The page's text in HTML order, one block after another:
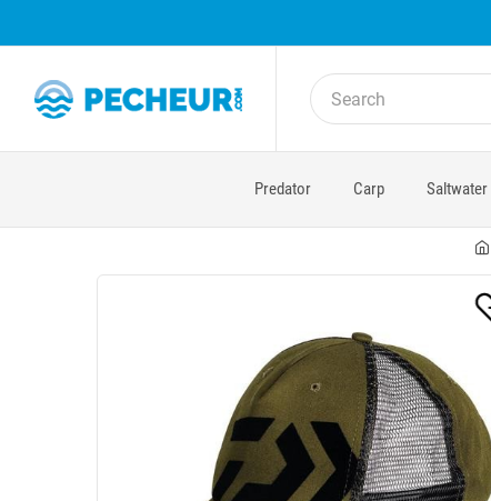
Predator Carp Saltwater